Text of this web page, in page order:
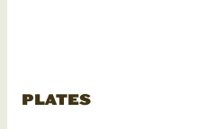
PLATES